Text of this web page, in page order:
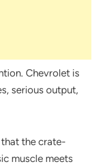
Chevrolet is
serious output,
the crate-
muscle meets